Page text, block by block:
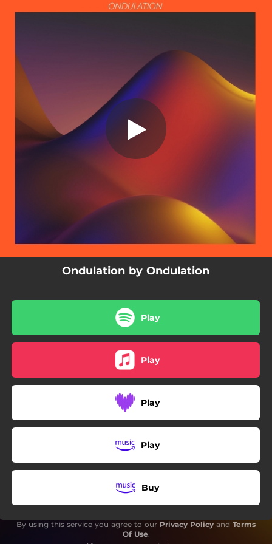
03:31
Ondulation by Ondulation
Play
Play
Play
Play
Buy
By using this service you agree to our Privacy Policy and Terms
Of Use.